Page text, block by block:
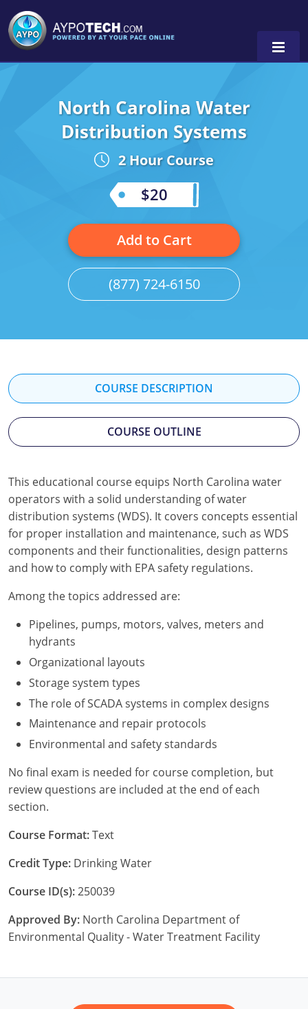
Alabama
Arizona
Indiana
Maine
Maryland
Massachusetts
Mississippi
Nevada
New Jersey
New Mexico
New York
North Carolina
Ohio
Oregon
Rhode Island
South Carolina
Tennessee
Virginia
Wisconsin
North Carolina Water
Distribution Systems
2 Hour Course
$20
Add to Cart
(877) 724-6150
COURSE DESCRIPTION
COURSE OUTLINE
This educational course equips North Carolina water
operators with a solid understanding of water
distribution systems (WDS). It covers concepts essential
for proper installation and maintenance, such as WDS
components and their functionalities, design patterns
and how to comply with EPA safety regulations.
Among the topics addressed are:
Pipelines, pumps, motors, valves, meters and
hydrants
Organizational layouts
Storage system types
The role of SCADA systems in complex designs
Maintenance and repair protocols
Environmental and safety standards
No final exam is needed for course completion, but
review questions are included at the end of each
section.
Course Format:Text
Credit Type: Drinking Water
Course ID(s):250039
Approved By: North Carolina Department of
Environmental Quality - Water Treatment Facility